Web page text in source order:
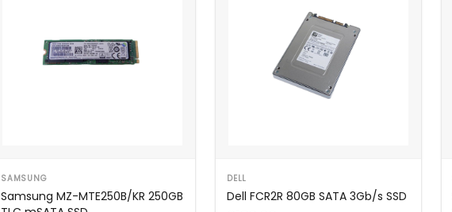
SAMSUNG
Samsung MZ-MTE250B/KR 250GB
DELL
Dell FCR2R 80GB SATA 3Gb/s SSD